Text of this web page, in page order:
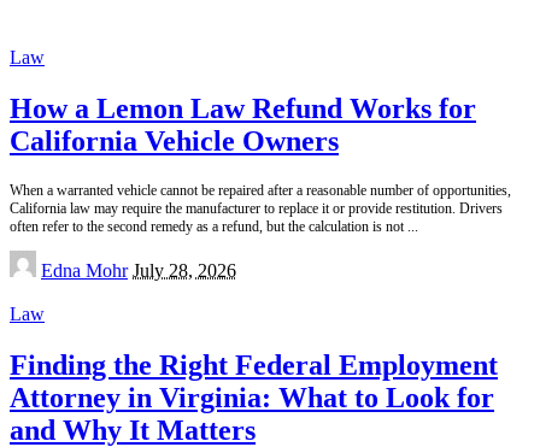
Law
How a Lemon Law Refund Works for
California Vehicle Owners
When a warranted vehicle cannot be repaired after a reasonable number of opportunities,
California law may require the manufacturer to replace it or provide restitution. Drivers
often refer to the second remedy as a refund, but the calculation is not
Posted
by
Edna Mohr July 28, 2026
Law
Finding the Right Federal Employment
Attorney in Virginia: What to Look for
and Why It Matters